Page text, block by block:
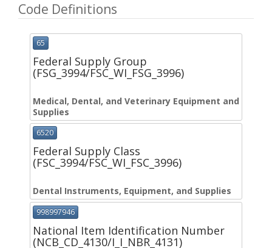
Code Definitions
65
Federal Supply Group
(FSG_3994/FSC_WI_FSG_3996)
Medical, Dental, and Veterinary Equipment and
Supplies
6520
Federal Supply Class
(FSC_3994/FSC_WI_FSC_3996)
Dental Instruments, Equipment, and Supplies
998997946
National Item Identification Number
(NCB_CD_4130/I_I_NBR_4131)